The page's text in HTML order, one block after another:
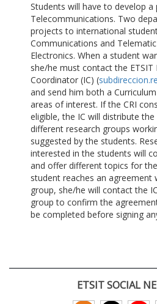
Students will have to develop
Telecommunications. Two
projects to international
Communications and
Electronics. When a student
she/he must contact the ETSIT
Coordinator (IC) (
and send him both a
areas of interest. If the CRI
eligible, the IC will distribute
different research groups
suggested by the students.
interested in the students will
and offer different topics for
student reaches an agreement
group, she/he will contact the
group to confirm the
be completed before signing
ETSIT SOCIAL